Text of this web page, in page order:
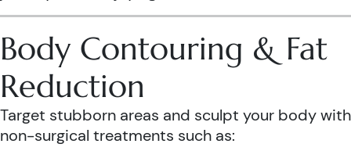
Body Contouring & Fat
Reduction
Target stubborn areas and sculpt your body with
non-surgical treatments such as: